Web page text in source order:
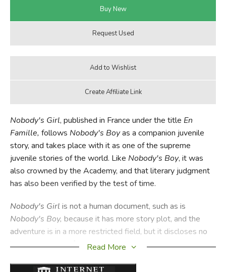
Nobody's Girl, published in France under the title En
Famille, follows Nobody's Boyas a companion juvenile
story, and takes place with it as one of the supreme
juvenile stories of the world. Like Nobody's Boy, it was
also crowned by the Academy, and that literary judgment
has also been verified by the test of time.
Nobody's Girl is not a human document, such as is
Nobody's Boy, because it has more story plot, and the
adventure is in a more restricted field, but it discloses no
less the nobility of a right-minded child, and how loyalty
beautiful literary creation of Hector Malot which every one
Read More